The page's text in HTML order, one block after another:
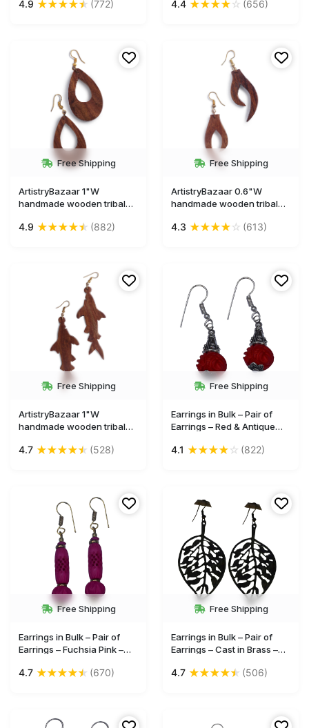
for girl and women
4.9 ★★★★★ (772)
mermaid fish tail shape
4.4 ★★★★☆ (656)
Free Shipping
ArtistryBazaar 1"W
handmade wooden tribal
earrings gift for girl and
4.9 ★★★★★ (882)
Free Shipping
ArtistryBazaar 0.6"W
handmade wooden tribal
for girl and women
4.3 ★★★★☆ (613)
Free Shipping
ArtistryBazaar 1"W
handmade wooden tribal
fish shape earrings gift for
4.7 ★★★★★ (528)
Free Shipping
Earrings in Bulk – Pair of
Earrings – Red & Antique
Bone – Brass – Wholesale
4.1 ★★★★☆ (822)
Free Shipping
Earrings in Bulk – Pair of
Earrings – Fuchsia Pink –
Brass – Wholesale Jewelry
4.7 ★★★★★ (670)
Free Shipping
Earrings in Bulk – Pair of
Earrings – Cast in Brass –
Wholesale Jewelry
4.7 ★★★★★ (506)